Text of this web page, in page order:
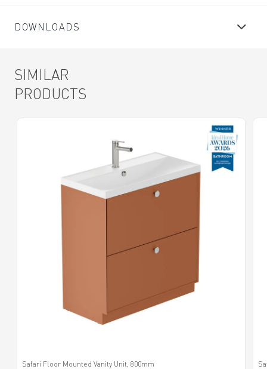
DOWNLOADS
SIMILAR
PRODUCTS
Safari Floor Mounted Vanity Unit, 800mm